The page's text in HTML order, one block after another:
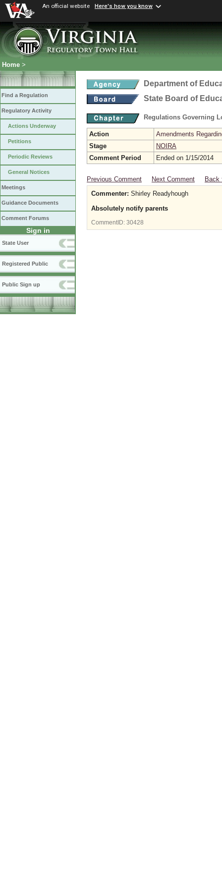
An official website Here's how you know
Home >
Find a Regulation
Regulatory Activity
Actions Underway
Petitions
Periodic Reviews
General Notices
Meetings
Guidance Documents
Comment Forums
Sign in
State User
Registered Public
Public Sign up
Department of
State Board of
Regulations Governing
Action
Amendments
Stage
NOIRA
Comment Period
Ended on 1/15/2014
Previous Comment Next Comment
Back
Commenter: Shirley Readyhough
Absolutely notify parents
CommentID: 30428